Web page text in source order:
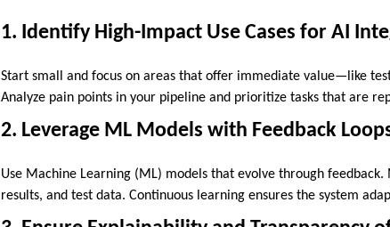
1. Identify High-Impact Use Cases for AI
Start small and focus on areas that offer immediate value—like
Analyze pain points in your pipeline and prioritize tasks that are
2. Leverage ML Models with Feedback
Use Machine Learning (ML) models that evolve through
results, and test data. Continuous learning ensures the system